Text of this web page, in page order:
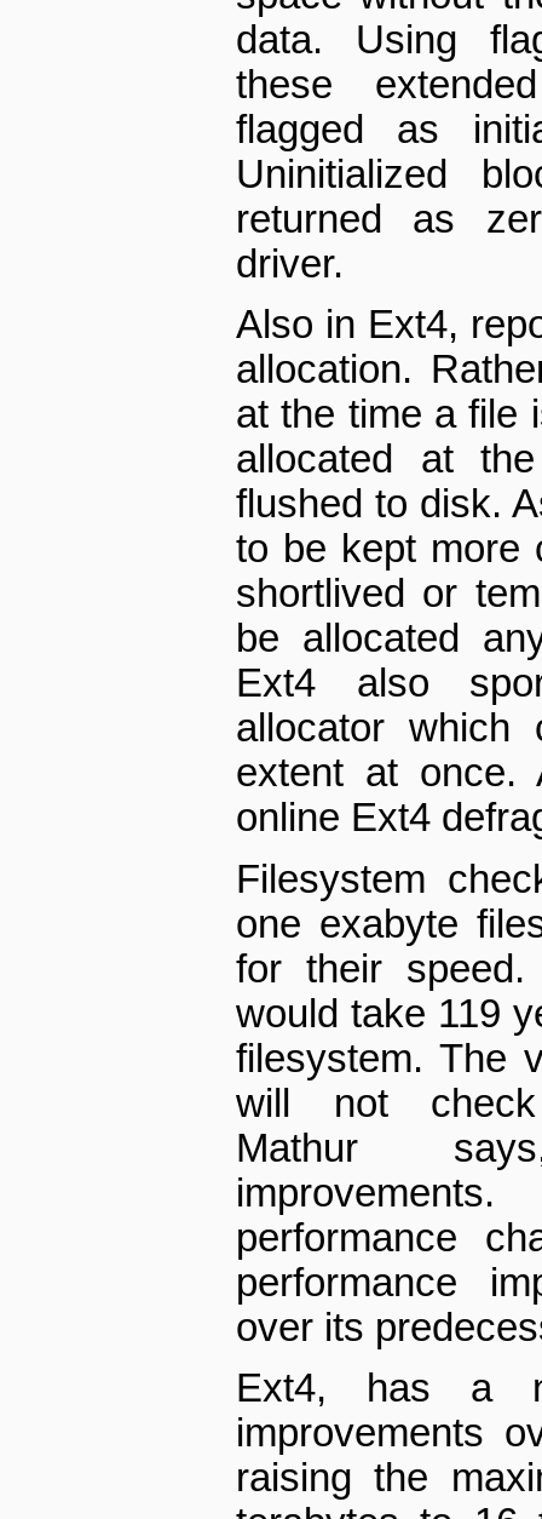
data. Using
these
flagged as
Uninitialized
returned as
driver.
Also in Ext4,
allocation.
at the time a file
allocated at
flushed to disk.
to be kept more
short­lived or
be allocated
Ext4 also
allocator which
extent at once.
on­line Ext4
Filesystem
one exabyte
for their
would take 119
filesystem. The
will not check
Mathur
performance
performance
over its
Ext4, has a
improvements
raising the